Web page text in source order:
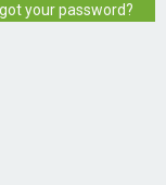
your password?